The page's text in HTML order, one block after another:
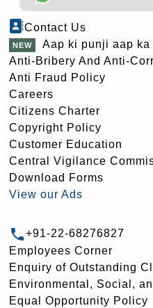
Contact Us
Aap ki punji aap ka
Anti-Bribery And Anti-
Anti Fraud Policy
Careers
Citizens Charter
Copyright Policy
Customer Education
Central Vigilance
Download Forms
View our Ads
+91-22-68276827
Employees Corner
Enquiry of Outstanding
Environmental, Social,
Equal Opportunity Policy